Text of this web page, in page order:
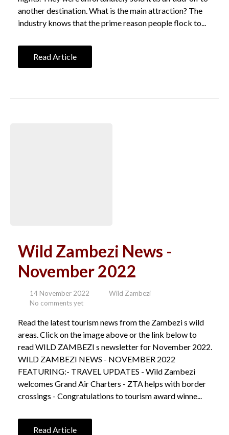
another destination. What is the main attraction? The
industry knows that the prime reason people flock to...
Read Article
Wild Zambezi News -
November 2022
14 November 2022
Wild Zambezi
No comments yet
Read the latest tourism news from the Zambezi s wild
areas. Click on the image above or the link below to
read WILD ZAMBEZI s newsletter for November 2022.
WILD ZAMBEZI NEWS - NOVEMBER 2022
FEATURING:- TRAVEL UPDATES - Wild Zambezi
welcomes Grand Air Charters - ZTA helps with border
crossings - Congratulations to tourism award winne...
Read Article